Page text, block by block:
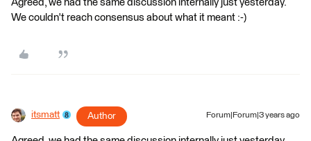
Agreed, we had the same discussion internally just yesterday.
We couldn't reach consensus about what it meant :-)
itsmatt Author Forum|Forum|3 years ago